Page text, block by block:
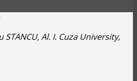
Al. I. Cuza University,